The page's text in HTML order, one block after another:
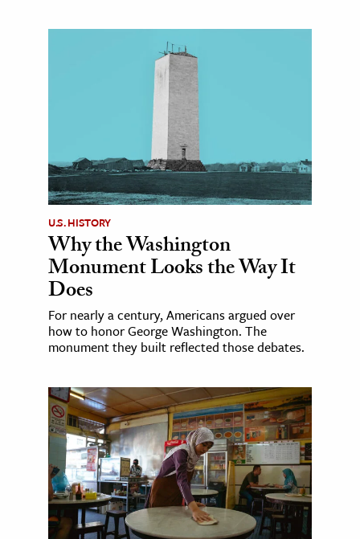
U.S. HISTORY
Why the Washington
Monument Looks the Way It
Does
For nearly a century, Americans argued over
how to honor George Washington. The
monument they built reflected those debates.